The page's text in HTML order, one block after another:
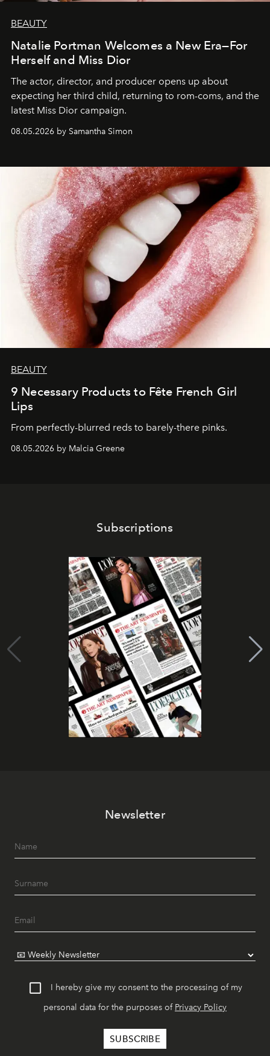
BEAUTY
Natalie Portman Welcomes a New Era—For
Herself and Miss Dior
The actor, director, and producer opens up about
expecting her third child, returning to rom-coms, and the
latest Miss Dior campaign.
08.05.2026 by Samantha Simon
BEAUTY
9 Necessary Products to Fête French Girl
Lips
From perfectly-blurred reds to barely-there pinks.
08.05.2026 by Malcia Greene
Subscriptions
Newsletter
I hereby give my consent to the processing of my
personal data for the purposes of Privacy Policy